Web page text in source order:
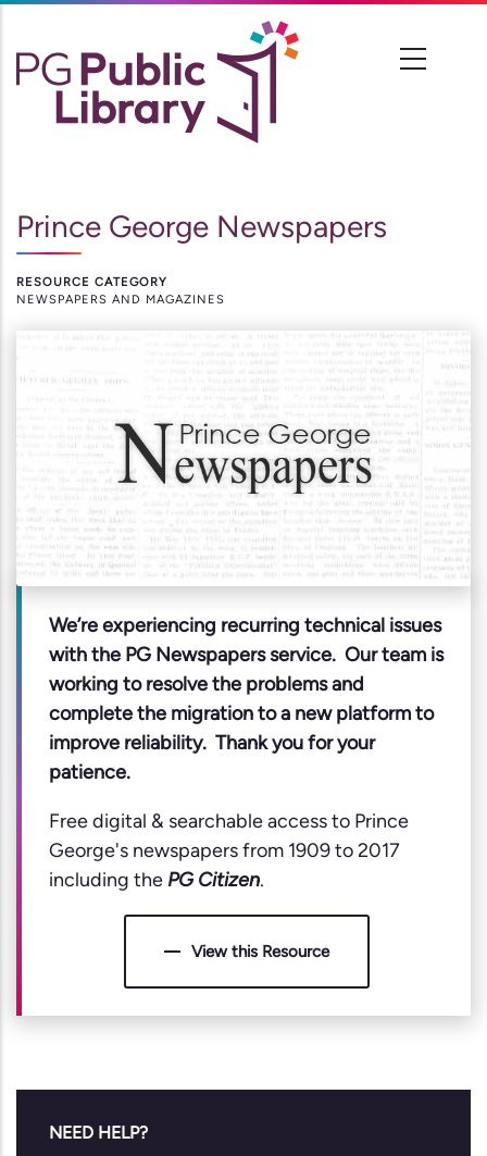
main
Prince George Newspapers
RESOURCE CATEGORY
NEWSPAPERS AND MAGAZINES
We’re experiencing recurring technical issues
with the PG Newspapers service. Our team is
working to resolve the problems and
complete the migration to a new platform to
improve reliability. Thank you for your
patience.
Free digital & searchable access to Prince
George's newspapers from 1909 to 2017
including the PG Citizen.
View this Resource
NEED HELP?